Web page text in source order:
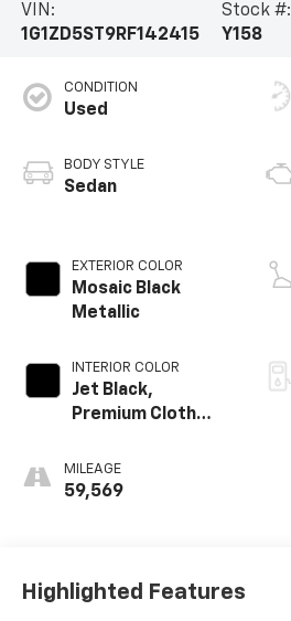
VIN:
1G1ZD5ST9RF142415
Stock #:
Y158
CONDITION
Used
BODY STYLE
Sedan
EXTERIOR COLOR
Mosaic Black
Metallic
INTERIOR COLOR
Jet Black,
Premium Cloth
MILEAGE
59,569
Highlighted Features